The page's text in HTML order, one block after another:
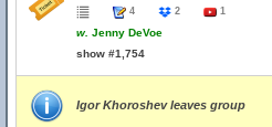
4
2 1
w. Jenny DeVoe
show #1,754
Igor Khoroshev leaves group